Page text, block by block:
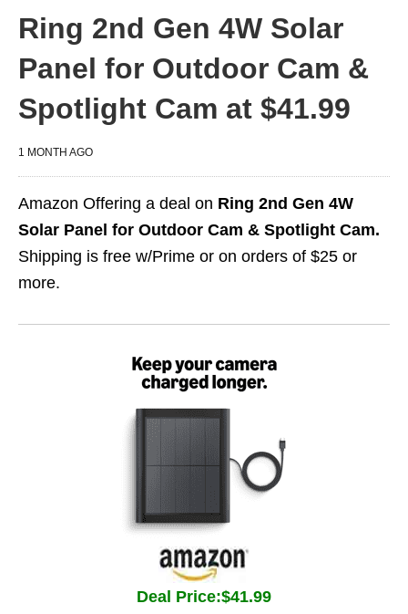
Ring 2nd Gen 4W Solar
Panel for Outdoor Cam &
Spotlight Cam at $41.99
1 MONTH AGO
Amazon Offering a deal on Ring 2nd Gen 4W
Solar Panel for Outdoor Cam & Spotlight Cam.
Shipping is free w/Prime or on orders of $25 or
more.
Deal Price:$41.99